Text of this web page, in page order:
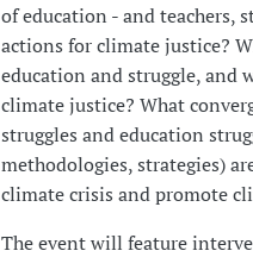
of education - and teachers,
actions for climate justice?
education and struggle, and
climate justice? What
struggles and education
methodologies, strategies)
climate crisis and promote
The event will feature